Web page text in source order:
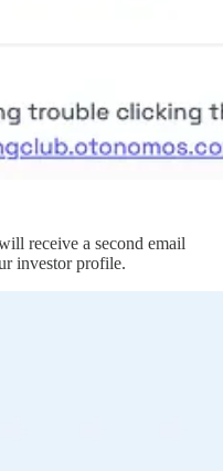
receive a second email
investor profile.